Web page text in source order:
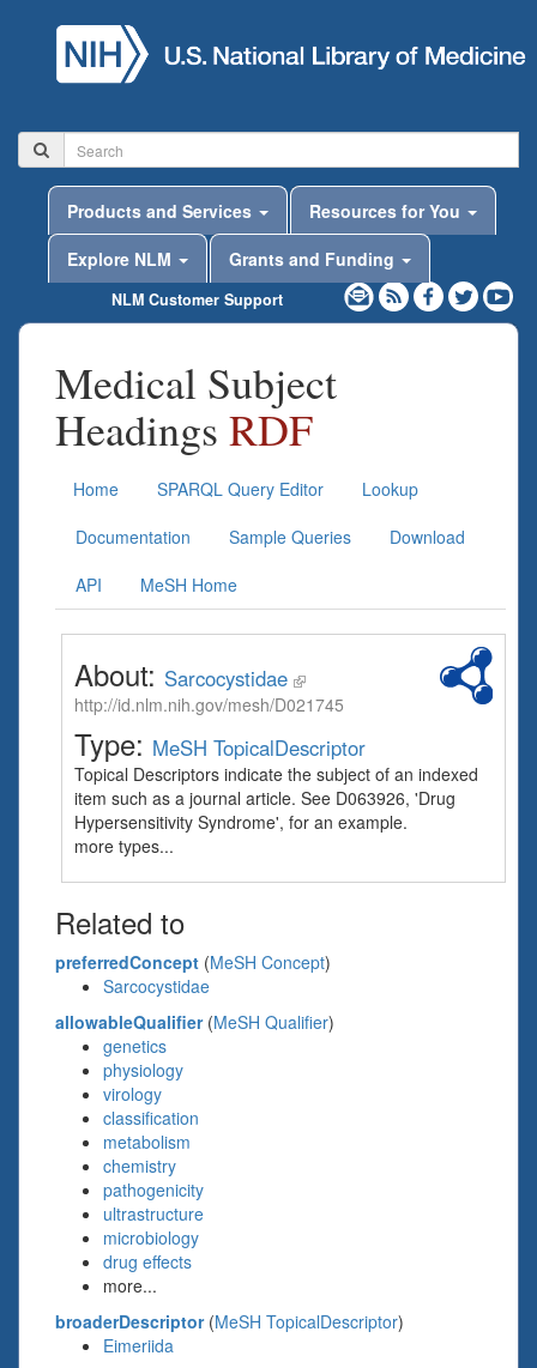
Products and Services
Resources for You
Explore NLM
Grants and Funding
NLM Customer Support
Medical Subject
Headings RDF
Home SPARQL Query Editor
Lookup
Documentation
Sample Queries
Download
API
MeSH Home
About: Sarcocystidae
http://id.nlm.nih.gov/mesh/D021745
Type: MeSH TopicalDescriptor
Topical Descriptors indicate the subject of an indexed
item such as a journal article. See D063926, 'Drug
Hypersensitivity Syndrome', for an example.
more types...
Related to
preferredConcept (MeSH Concept)
Sarcocystidae
allowableQualifier(MeSH Qualifier)
genetics
physiology
virology
classification
metabolism
chemistry
pathogenicity
ultrastructure
microbiology
drug effects
more...
broaderDescriptor(MeSH TopicalDescriptor)
Eimeriida